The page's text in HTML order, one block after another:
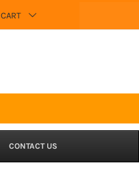
CART
CONTACT US